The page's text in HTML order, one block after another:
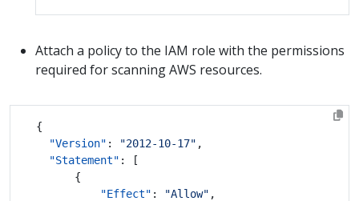
Attach a policy to the IAM role with the permissions
required for scanning AWS resources.
{
"Version" : "2012-10-17" ,
"Statement" :
[
{
"Effect" : "Allow" ,